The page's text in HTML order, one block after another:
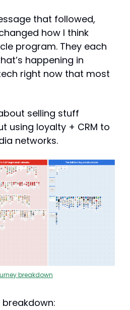
that followed,
how I think
program. They each
happening in
right now that most
selling stuff
using loyalty + CRM to
networks.
breakdown